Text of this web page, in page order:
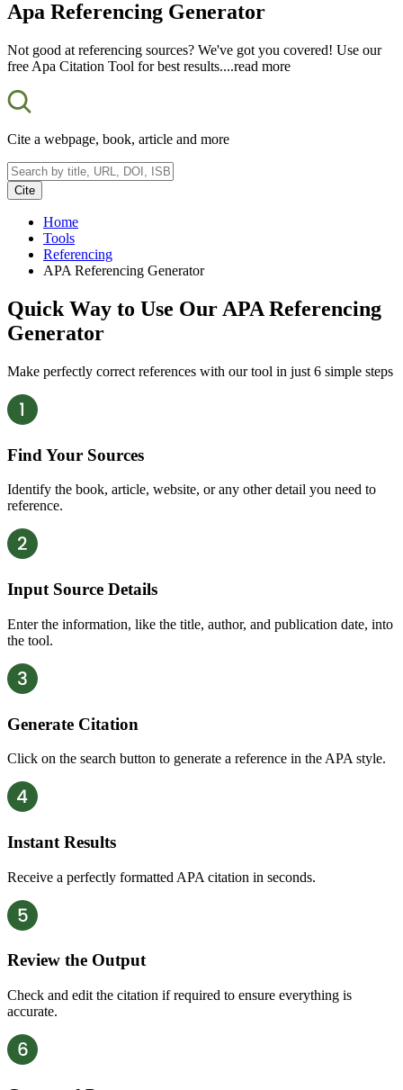
Apa Referencing Generator
Not good at referencing sources? We've got you covered! Use our
free Apa Citation Tool for best results....read more
Cite a webpage, book, article and more
Cite
Home
Tools
Referencing
APA Referencing Generator
Quick Way to Use Our APA Referencing
Generator
Make perfectly correct references with our tool in just 6 simple steps
Find Your Sources
Identify the book, article, website, or any other detail you need to
reference.
Input Source Details
Enter the information, like the title, author, and publication date, into
the tool.
Generate Citation
Click on the search button to generate a reference in the APA style.
Instant Results
Receive a perfectly formatted APA citation in seconds.
Review the Output
Check and edit the citation if required to ensure everything is
accurate.